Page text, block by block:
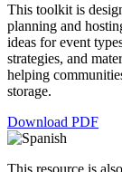
This toolkit is
planning and
ideas for event
strategies, and
helping
storage.
Download PDF
This resource is